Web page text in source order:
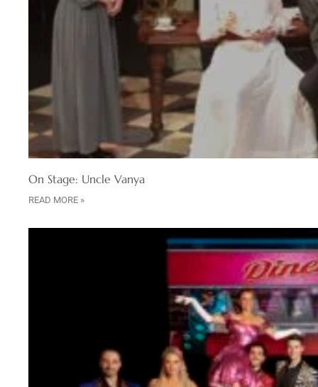
On Stage: Uncle Vanya
READ MORE »